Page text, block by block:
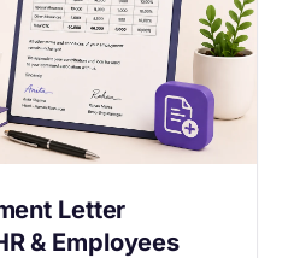
Letter
& Employees